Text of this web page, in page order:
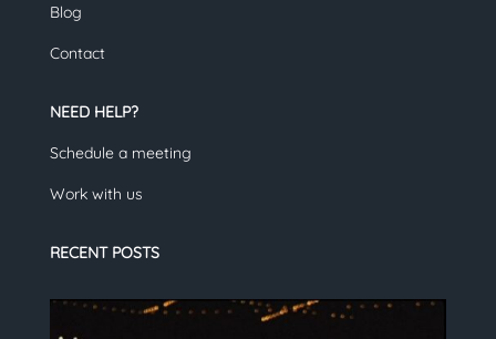
Blog
Contact
NEED HELP?
Schedule a meeting
Work with us
RECENT POSTS